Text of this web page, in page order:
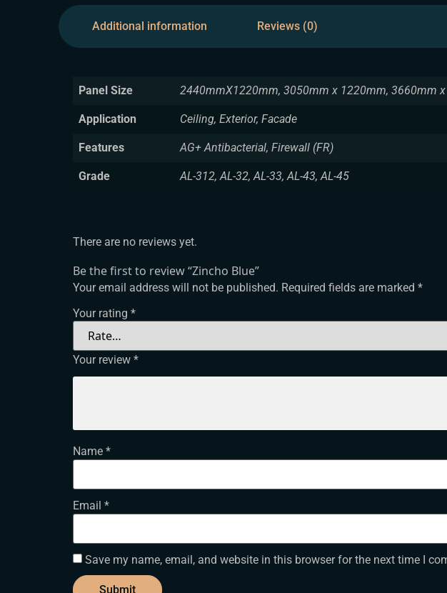
Additional information Reviews (0)
Panel Size 2440mmX1220mm, 3050mm x 1220mm, 3660mm
Application Ceiling, Exterior, Facade
Features AG+ Antibacterial, Firewall (FR)
Grade AL-312, AL-32, AL-33, AL-43, AL-45
There are no reviews yet.
Be the first to review “Zincho Blue”
Your email address will not be published. Required fields are marked *
Your rating *
Your review *
Name *
Email *
Save my name, email, and website in this browser for the next time I